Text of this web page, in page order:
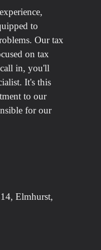
to
Our tax
on tax
in, you'll
It's this
to our
for our
Elmhurst,